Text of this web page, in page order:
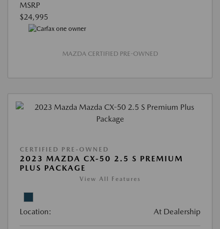
MSRP
$24,995
MAZDA CERTIFIED PRE-OWNED
CERTIFIED PRE-OWNED
2023 MAZDA CX-50 2.5 S PREMIUM
PLUS PACKAGE
View All Features
Location: At Dealership